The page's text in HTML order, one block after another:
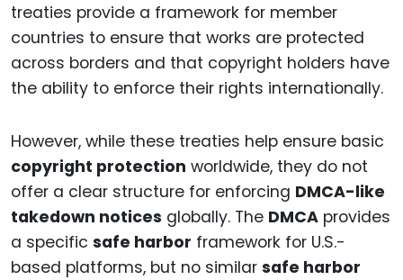
treaties provide a framework for member
countries to ensure that works are protected
across borders and that copyright holders have
the ability to enforce their rights internationally.
However, while these treaties help ensure basic
copyright protection worldwide, they do not
offer a clear structure for enforcing DMCA-like
takedown notices globally. The DMCA provides
a specific safe harbor framework for U.S.-
based platforms, but no similar safe harbor